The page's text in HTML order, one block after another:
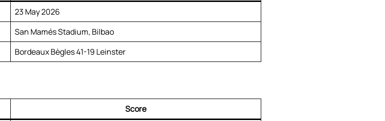
23 May 2026
San Mamés Stadium, Bilbao
Bordeaux Bègles 41-19 Leinster
Score